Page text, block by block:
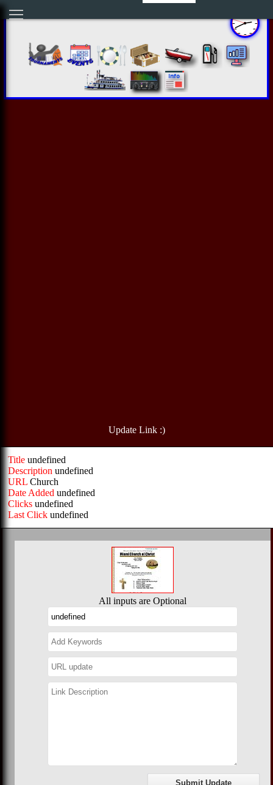
Update Link :)
Title undefined
Description undefined
URL Church
Date Added undefined
Clicks undefined
Last Click undefined
All inputs are Optional